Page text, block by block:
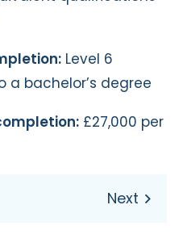
Level 6
bachelor’s degree
£27,000 per